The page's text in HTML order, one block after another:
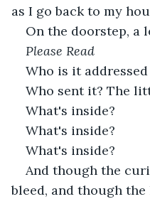
as I go back to my
On the doorstep, a
Please Read
Who is it addressed
Who sent it? The
What's inside?
What's inside?
What's inside?
And though the
bleed, and though